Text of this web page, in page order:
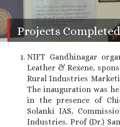
Projects Completed
NIFT Gandhinagar
Leather & Rexene,
Rural Industries
The inauguration was
in the presence of
Solanki IAS,
Industries. Prof (Dr.)